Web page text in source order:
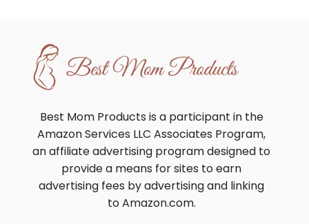
Best Mom Products is a participant in the
Amazon Services LLC Associates Program,
an affiliate advertising program designed to
provide a means for sites to earn
advertising fees by advertising and linking
to Amazon.com.